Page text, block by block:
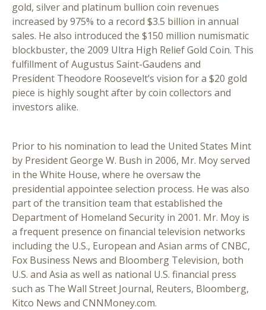
gold, silver and platinum bullion coin revenues
increased by 975% to a record $3.5 billion in annual
sales. He also introduced the $150 million numismatic
blockbuster, the 2009 Ultra High Relief Gold Coin. This
fulfillment of Augustus Saint-Gaudens and
President Theodore Roosevelt’s vision for a $20 gold
piece is highly sought after by coin collectors and
investors alike.
Prior to his nomination to lead the United States Mint
by President George W. Bush in 2006, Mr. Moy served
in the White House, where he oversaw the
presidential appointee selection process. He was also
part of the transition team that established the
Department of Homeland Security in 2001. Mr. Moy is
a frequent presence on financial television networks
including the U.S., European and Asian arms of CNBC,
Fox Business News and Bloomberg Television, both
U.S. and Asia as well as national U.S. financial press
such as The Wall Street Journal, Reuters, Bloomberg,
Kitco News and CNNMoney.com.